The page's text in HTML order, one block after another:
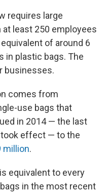
requires large
least 250 employees
of around 6
in plastic bags. The
businesses.
comes from
use bags that
in 2014 — the last
effect — to the
million.
equivalent to every
in the most recent